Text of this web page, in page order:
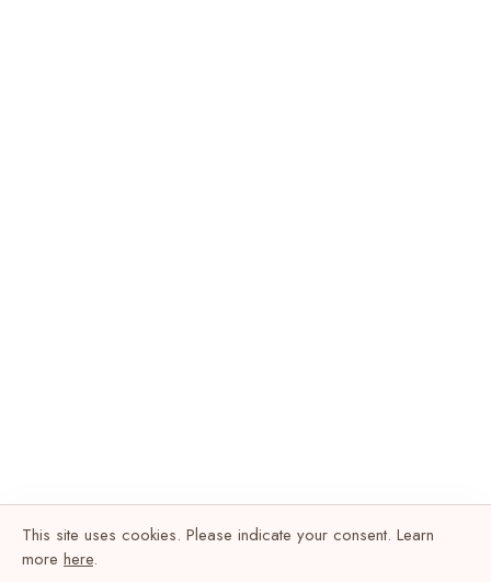
This site uses cookies. Please indicate your consent. Learn
more here.